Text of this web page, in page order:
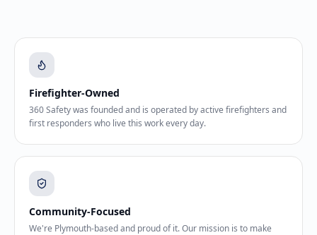
Firefighter-Owned
360 Safety was founded and is operated by active firefighters and
first responders who live this work every day.
Community-Focused
We're Plymouth-based and proud of it. Our mission is to make